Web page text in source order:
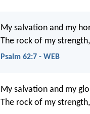
My salvation and my
The rock of my
Psalm 62:7 - WEB
My salvation and my
The rock of my